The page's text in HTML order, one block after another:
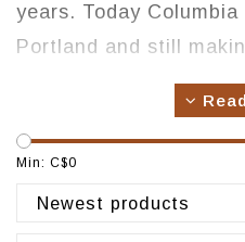
years. Today
Portland and still
and footwear to keep
and PROTECTED no
family business gone
Min: C$0
Newest products